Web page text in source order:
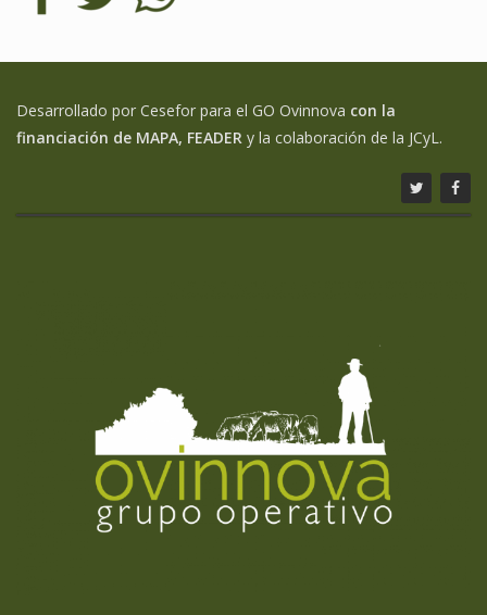
Desarrollado por Cesefor para el GO Ovinnova con la
financiación de MAPA, FEADER y la colaboración de la JCyL.